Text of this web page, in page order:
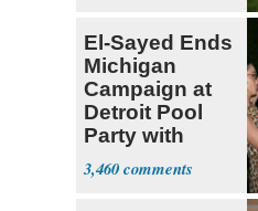
El-Sayed Ends
Michigan
Campaign at
Detroit Pool
Party with
Hasan Piker
3,460